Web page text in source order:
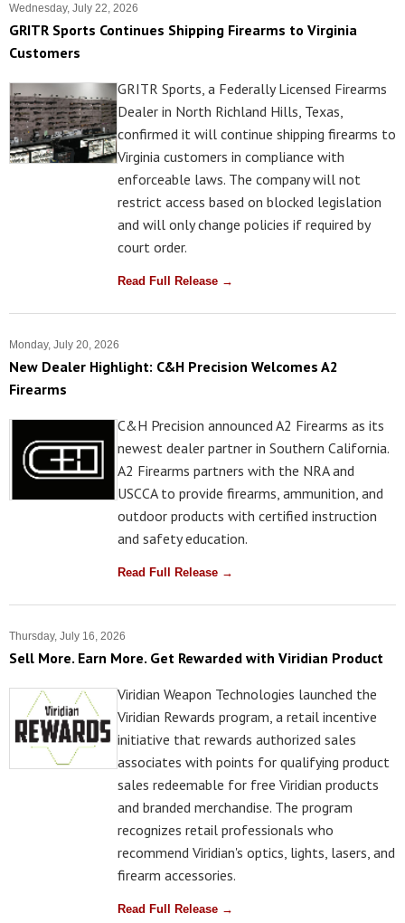
Wednesday, July 22, 2026
GRITR Sports Continues Shipping Firearms to Virginia
Customers
GRITR Sports, a Federally Licensed Firearms
Dealer in North Richland Hills, Texas,
confirmed it will continue shipping firearms to
Virginia customers in compliance with
enforceable laws. The company will not
restrict access based on blocked legislation
and will only change policies if required by
court order.
Read Full Release →
Monday, July 20, 2026
New Dealer Highlight: C&H Precision Welcomes A2
Firearms
C&H Precision announced A2 Firearms as its
newest dealer partner in Southern California.
A2 Firearms partners with the NRA and
USCCA to provide firearms, ammunition, and
outdoor products with certified instruction
and safety education.
Read Full Release →
Thursday, July 16, 2026
Sell More. Earn More. Get Rewarded with Viridian Product
Viridian Weapon Technologies launched the
Viridian Rewards program, a retail incentive
initiative that rewards authorized sales
associates with points for qualifying product
sales redeemable for free Viridian products
and branded merchandise. The program
recognizes retail professionals who
recommend Viridian's optics, lights, lasers, and
firearm accessories.
Read Full Release →